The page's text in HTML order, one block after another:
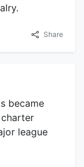
Share
became
league